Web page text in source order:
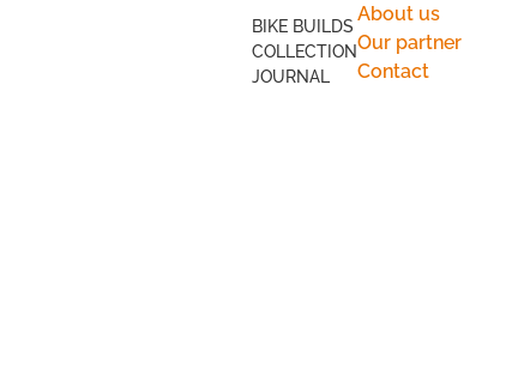
BIKE BUILDS
COLLECTION
JOURNAL
About us
Our partner
Contact